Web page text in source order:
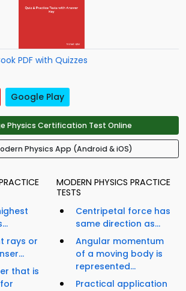
PDF with Quizzes
Google Play
Physics Certification Test Online
Physics App (Android & iOS)
rays or
that is
MODERN PHYSICS PRACTICE
TESTS
Centripetal force has
same direction as...
Angular momentum
of a moving body is
represented...
Practical application